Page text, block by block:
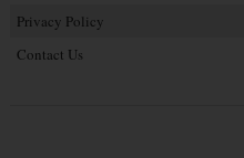
Privacy Policy
Contact Us